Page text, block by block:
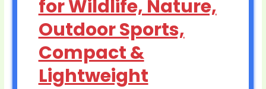
for Wildlife, Nature,
Outdoor Sports,
Compact &
Lightweight